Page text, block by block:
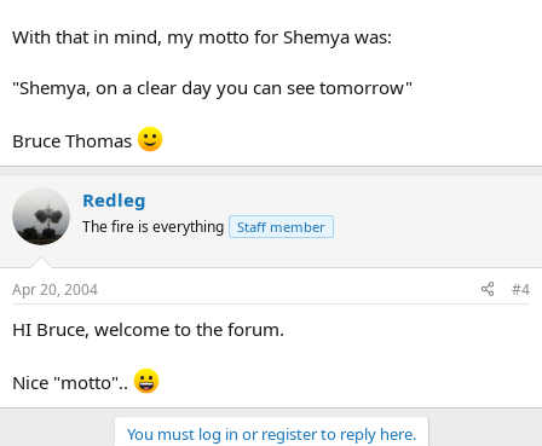
With that in mind, my motto for Shemya was:
"Shemya, on a clear day you can see tomorrow"
Bruce Thomas
Redleg
The fire is everything Staff member
Apr 20, 2004 #4
HI Bruce, welcome to the forum.
Nice "motto"..
You must log in or register to reply here.